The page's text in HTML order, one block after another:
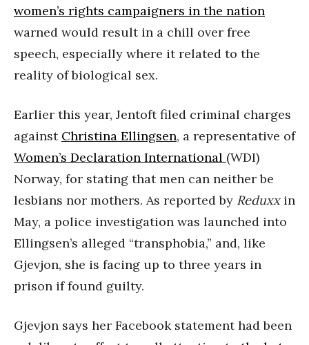
women’s rights campaigners in the nation
warned would result in a chill over free
speech, especially where it related to the
reality of biological sex.
Earlier this year, Jentoft filed criminal charges
against Christina Ellingsen, a representative of
Women’s Declaration International (WDI)
Norway, for stating that men can neither be
lesbians nor mothers. As reported by Reduxxin
May, a police investigation was launched into
Ellingsen’s alleged “transphobia,” and, like
Gjevjon, she is facing up to three years in
prison if found guilty.
Gjevjon says her Facebook statement had been